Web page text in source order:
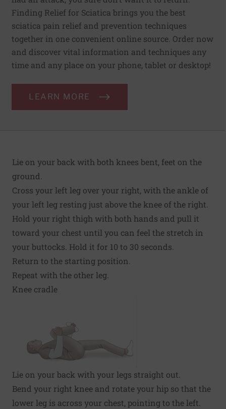
Finding Relief for Sciatica brings you the best
sciatica pain relief and prevention techniques
together in one convenient online source. Order now
and discover vital information and techniques any
time and any place on your phone, tablet or desktop!
LEARN MORE
Lie on your back with both knees bent, feet on the
ground.
Cross your left leg over your right, with the ankle of
your left leg resting just above the knee of the right.
Hold your right thigh with both hands and pull it
toward your chest until you can feel the stretch in
your buttocks. Hold it for 10 to 30 seconds.
Return to the starting position.
Repeat with the other leg.
Knee cradle
Lie on your back with your legs straight out.
Bend your right knee and rotate your hip so that the
lower leg is across your chest, pointing to the left.